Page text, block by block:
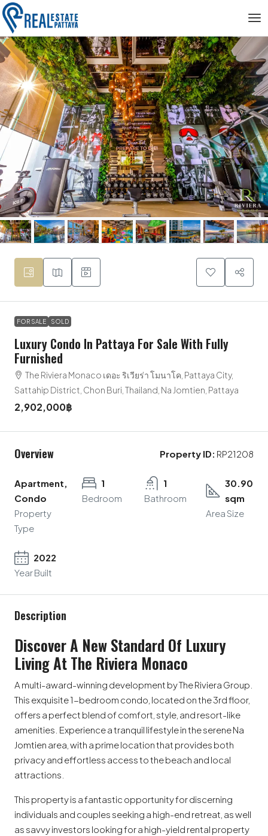
FOR SALE SOLD
Luxury Condo In Pattaya For Sale With Fully
Furnished
The Riviera Monaco เดอะ ริเวียร่า โมนาโค, Pattaya City,
Sattahip District, Chon Buri, Thailand, Na Jomtien, Pattaya
2,902,000฿
Overview Property ID: RP21208
Apartment,
Condo
Property
Type
1
Bedroom
1
Bathroom
30.90
sqm
Area Size
2022
Year Built
Description
Discover A New Standard Of Luxury
Living At The Riviera Monaco
A multi-award-winning development by The Riviera Group.
This exquisite 1-bedroom condo, located on the 3rd floor,
offers a perfect blend of comfort, style, and resort-like
amenities. Experience a tranquil lifestyle in the serene Na
Jomtien area, with a prime location that provides both
privacy and effortless access to the beach and local
attractions.
This property is a fantastic opportunity for discerning
individuals and couples seeking a high-end retreat, as well
as savvy investors looking for a high-yield rental property